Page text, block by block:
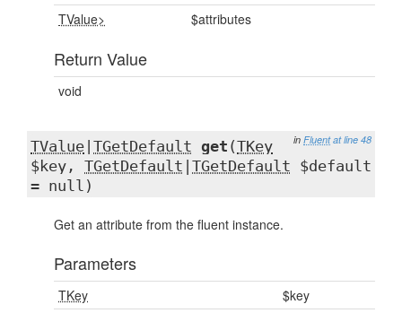
TValue> $attributes
Return Value
void
in Fluent at line 48
TValue TGetDefault get (TKey
$key, TGetDefault TGetDefault $default
= null)
Get an attribute from the fluent instance.
Parameters
TKey
$key